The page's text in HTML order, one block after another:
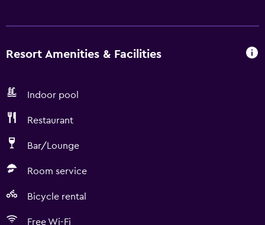
Resort Amenities & Facilities
Indoor pool
Restaurant
Bar/Lounge
Room service
Bicycle rental
Free Wi-Fi